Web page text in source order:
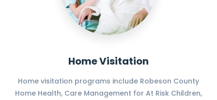
Home Visitation
Home visitation programs include Robeson County
Home Health, Care Management for At Risk Children,